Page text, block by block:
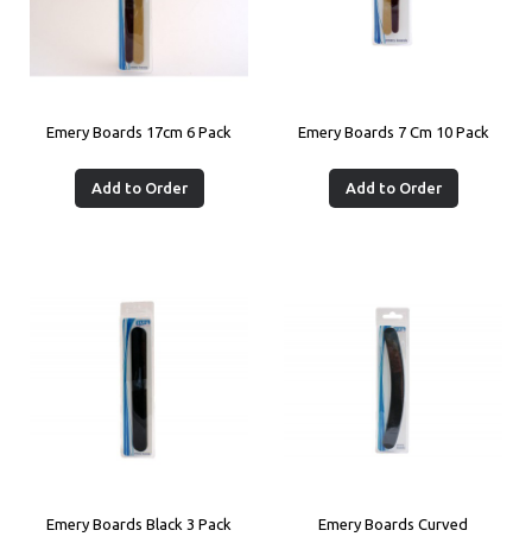
Emery Boards 17cm 6 Pack
Add to Order
Emery Boards 7 Cm 10 Pack
Add to Order
Emery Boards Black 3 Pack Emery Boards Curved